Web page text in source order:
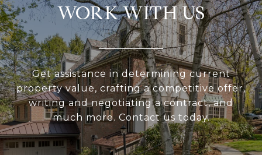
WORK WITH US
Get assistance in determining current
property value, crafting a competitive offer,
writing and negotiating a contract, and
much more. Contact us today.